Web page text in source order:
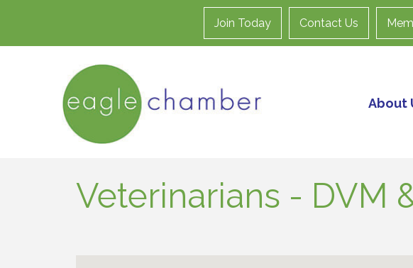
Join Today Contact Us
About
Veterinarians - DVM